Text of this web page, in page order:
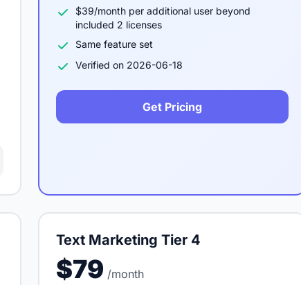
$39/month per additional user beyond
included 2 licenses
Same feature set
Verified on 2026-06-18
Get Pricing
Text Marketing Tier 4
$79 /month